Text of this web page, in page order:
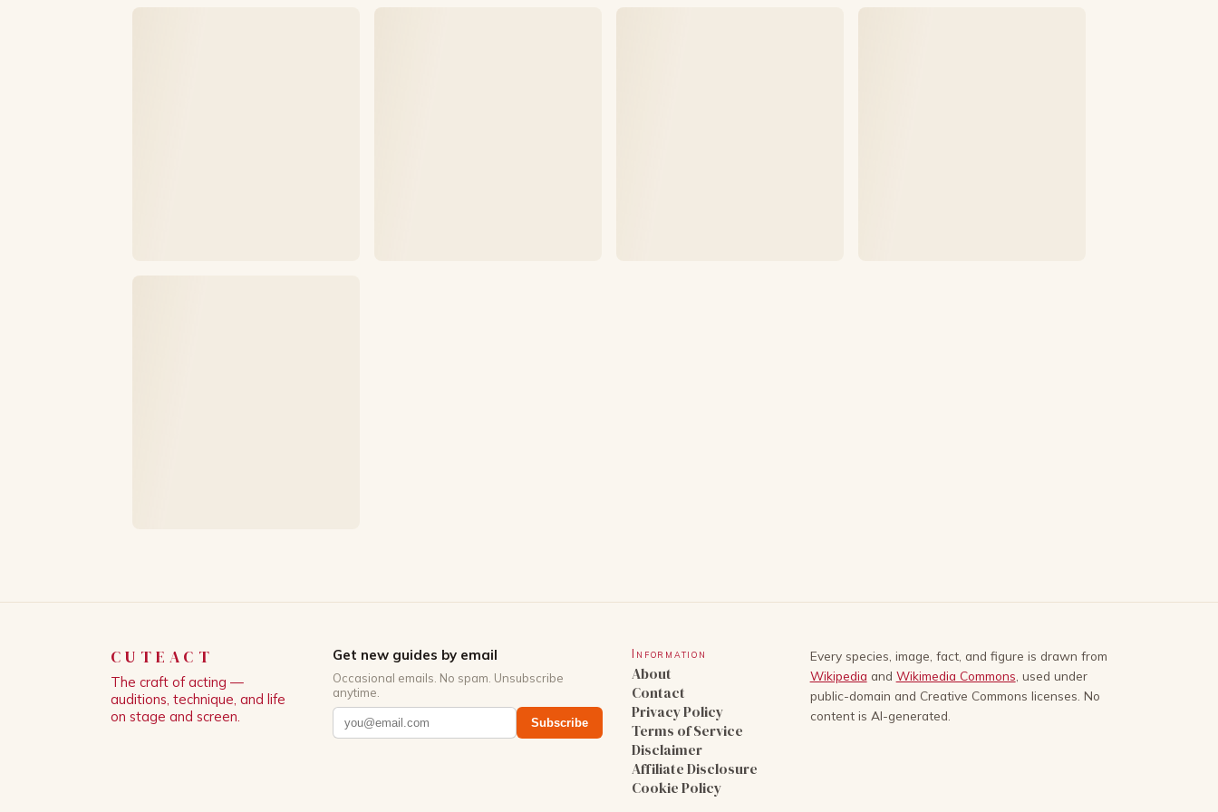
CUTEACT
The craft of acting —
auditions, technique, and life
on stage and screen.
Get new guides by email
Occasional emails. No spam. Unsubscribe
anytime.
Subscribe
Information
About
Contact
Privacy Policy
Terms of Service
Disclaimer
Affiliate Disclosure
Cookie Policy
Every species, image, fact, and figure is drawn from
Wikipedia and Wikimedia Commons , used under
public-domain and Creative Commons licenses. No
content is AI-generated.